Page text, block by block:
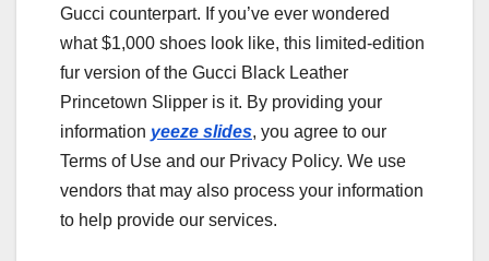
Gucci counterpart. If you’ve ever wondered
what $1,000 shoes look like, this limited-edition
fur version of the Gucci Black Leather
Princetown Slipper is it. By providing your
information yeeze slides, you agree to our
Terms of Use and our Privacy Policy. We use
vendors that may also process your information
to help provide our services.